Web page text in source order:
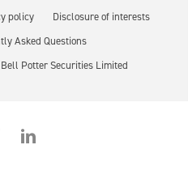
policy
Disclosure of interests
Asked Questions
Bell Potter Securities Limited